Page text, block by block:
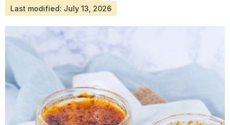
Last modified: July 13, 2026